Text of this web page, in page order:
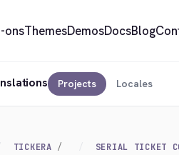
onsThemesDemosDocsBlog
Projects Locales
TICKERA SERIAL TICKET